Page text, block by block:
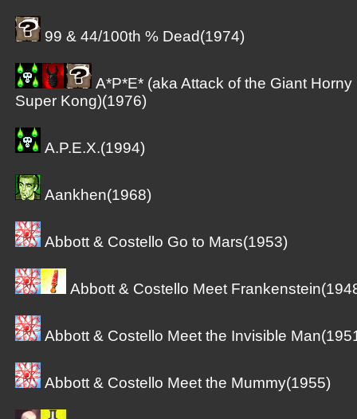
99 & 44/100th % Dead(1974)
A*P*E* (aka Attack of the Giant
Super Kong)(1976)
A.P.E.X.(1994)
Aankhen(1968)
Abbott & Costello Go to Mars(1953)
Abbott & Costello Meet
Abbott & Costello Meet the Invisible
Abbott & Costello Meet the Mummy(1955)